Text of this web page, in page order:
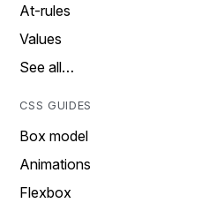
At-rules
Values
See all…
CSS GUIDES
Box model
Animations
Flexbox